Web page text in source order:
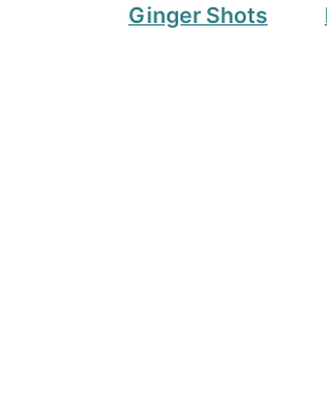
Ginger Shots